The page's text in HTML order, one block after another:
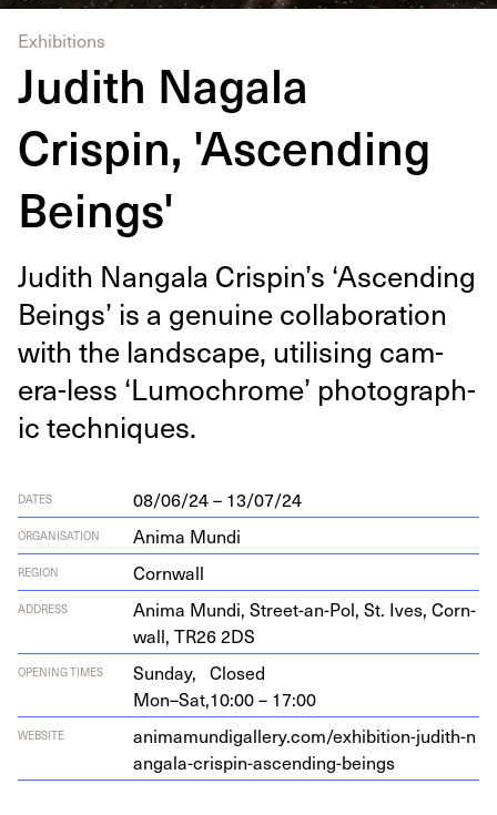
Exhibitions
Judith Nagala
Crispin, 'Ascending
Beings'
Judith Nan­gala Crispin’s ‘Ascend­ing
Beings’ is a gen­uine col­lab­o­ra­tion
with the land­scape, util­is­ing cam­
era-less ‘Lumochrome’ pho­to­graph­
ic techniques.
DATES 08/06/24 – 13/07/24
ORGANISATION Anima Mundi
REGION Cornwall
ADDRESS
Ani­ma Mun­di, Street-an-Pol, St. Ives, Corn­
wall, TR262DS
OPENING TIMES Sunday, Closed
Mon–Sat,10:00 – 17:00
WEBSITE
ani​ma​mundi​gallery​.com/​e​x​h​i​b​i​t​i​o​n​-​j​u​d​i​t​h​-​n​
a​n​g​a​l​a​-​c​r​i​s​p​i​n​-​a​s​c​e​n​d​i​n​g​-​b​eings